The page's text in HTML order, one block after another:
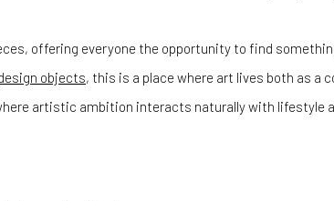
offering everyone the opportunity to find
objects, this is a place where art lives both as a
artistic ambition interacts naturally with